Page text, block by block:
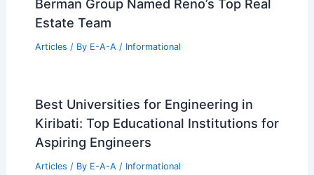
Champlin Real Estate Expert Ann
Breuer: Local Market Insights
Articles / By E-A-A / Informational
Lower Commercial Insurance Costs
With Climate Data
Articles / By E-A-A/ Informational